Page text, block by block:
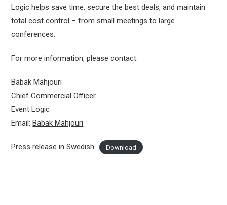
Logic helps save time, secure the best deals, and maintain
total cost control – from small meetings to large
conferences.
For more information, please contact:
Babak Mahjouri
Chief Commercial Officer
Event Logic
Email: Babak Mahjouri
Press release in Swedish Download